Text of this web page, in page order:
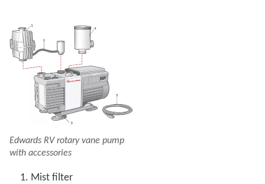
Edwards RV rotary vane pump
with accessories
Mist filter